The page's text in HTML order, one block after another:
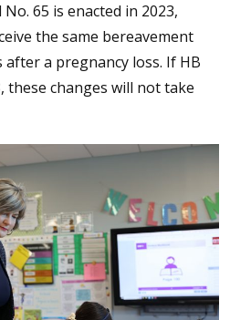
65 is enacted in 2023,
the same bereavement
after a pregnancy loss. If HB
these changes will not take